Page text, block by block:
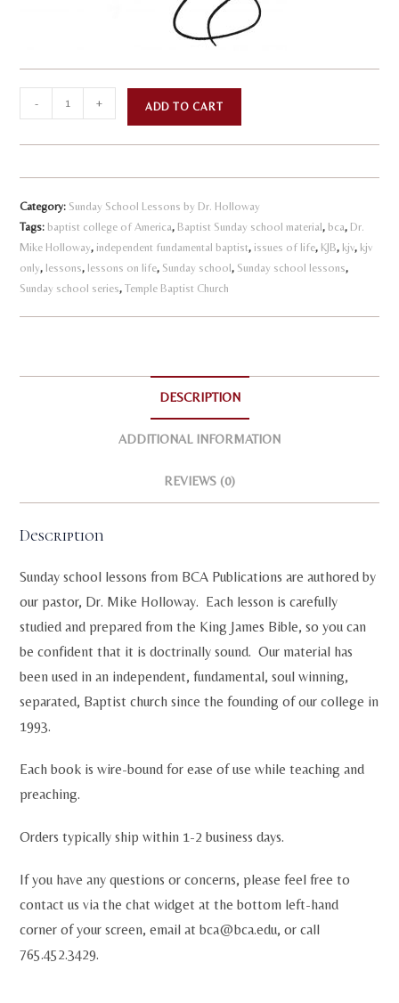
Issues
of
Volume
1
quantity
- + ADD TO CART
t
e
n
a
t
:
Category: Sunday School Lessons by Dr. Holloway
Tags: baptist college of America, Baptist Sunday school material, bca, Dr.
Mike Holloway, independent fundamental baptist, issues of life, KJB, kjv, kjv
only, lessons, lessons on life, Sunday school, Sunday school lessons,
Sunday school series,Temple Baptist Church
DESCRIPTION
ADDITIONAL INFORMATION
REVIEWS (0)
Description
Sunday school lessons from BCA Publications are authored by
our pastor, Dr. Mike Holloway. Each lesson is carefully
studied and prepared from the King James Bible, so you can
be confident that it is doctrinally sound. Our material has
been used in an independent, fundamental, soul winning,
separated, Baptist church since the founding of our college in
1993.
Each book is wire-bound for ease of use while teaching and
preaching.
Orders typically ship within 1-2 business days.
If you have any questions or concerns, please feel free to
contact us via the chat widget at the bottom left-hand
corner of your screen, email atbca@bca.edu, or call
765.452.3429.